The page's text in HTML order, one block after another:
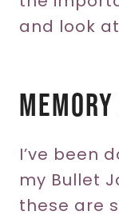
and look
I’ve been
my Bullet
these are